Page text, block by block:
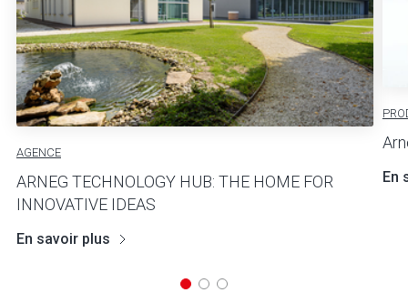
AGENCE
ARNEG TECHNOLOGY HUB: THE HOME FOR
INNOVATIVE IDEAS
En savoir plus
En